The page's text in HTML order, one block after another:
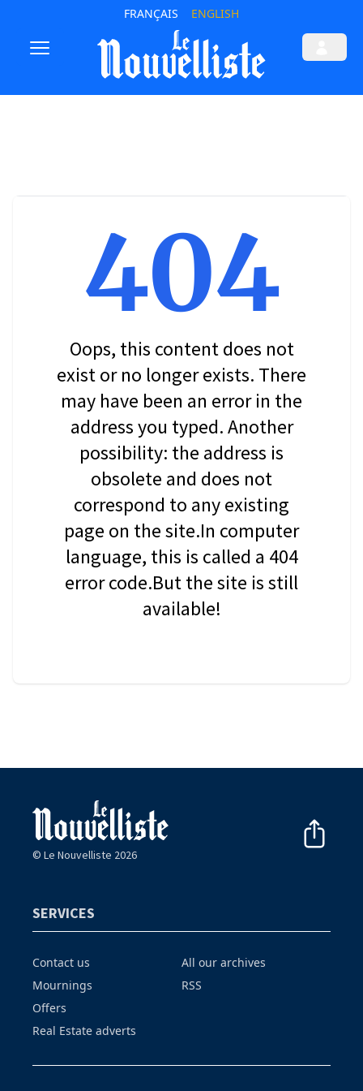
FRANÇAIS ENGLISH
404
Oops, this content does not
exist or no longer exists. There
may have been an error in the
address you typed. Another
possibility: the address is
obsolete and does not
correspond to any existing
page on the site.In computer
language, this is called a 404
error code.But the site is still
available!
© Le Nouvelliste 2026
SERVICES
Contact us
Mournings
Offers
Real Estate adverts
All our archives
RSS